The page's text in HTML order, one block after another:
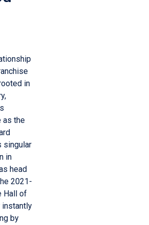
in
as the
singular
in
head
2021-
Hall of
instantly
by